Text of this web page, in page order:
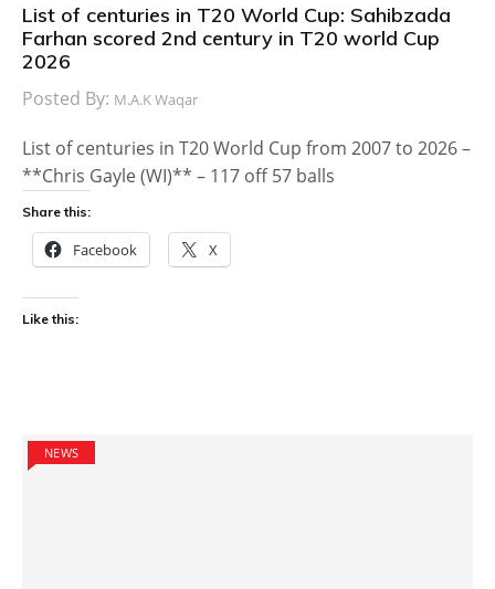
List of centuries in T20 World Cup: Sahibzada
Farhan scored 2nd century in T20 world Cup
2026
Posted By: M.A.K Waqar
List of centuries in T20 World Cup from 2007 to 2026 –
**Chris Gayle (WI)** – 117 off 57 balls
Share this:
Facebook X
Like this:
NEWS